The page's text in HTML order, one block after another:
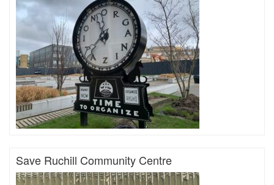
Save Ruchill Community Centre